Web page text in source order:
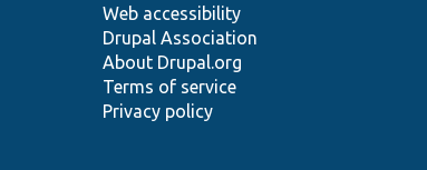
Web accessibility
Drupal Association
About Drupal.org
Terms of service
Privacy policy